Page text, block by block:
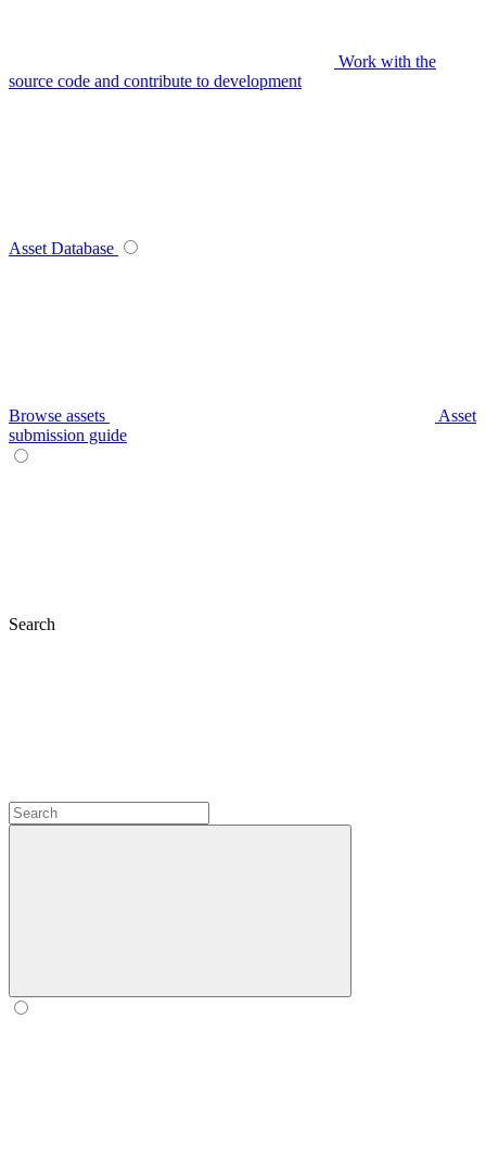
Work with the
source code and contribute to development
Asset Database
Browse assets
Asset
submission guide
Search